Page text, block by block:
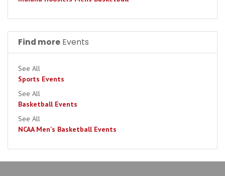
Find more Events
See All
Sports Events
See All
Basketball Events
See All
NCAA Men's Basketball Events